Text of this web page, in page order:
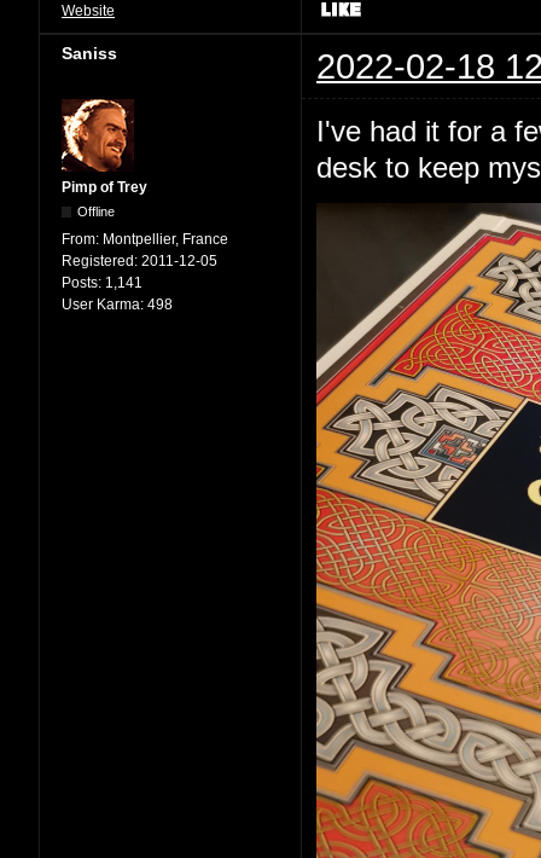
Website
Saniss 2022-02-18
Pimp of Trey
Offline
From: Montpellier, France
Registered: 2011-12-05
Posts: 1,141
User Karma: 498
I've had it for a
desk to keep